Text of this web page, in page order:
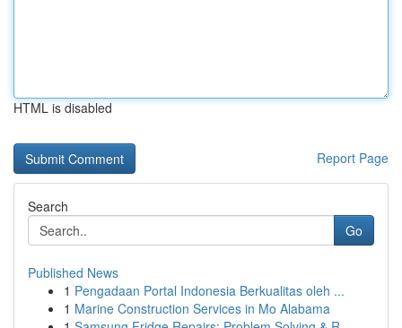
HTML is disabled
Report Page
Search
Go
Published News
1 Pengadaan Portal Indonesia Berkualitas oleh ...
1 Marine Construction Services in Mo Alabama